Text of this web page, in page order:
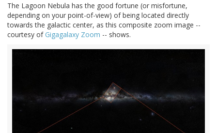
The Lagoon Nebula has the good fortune (or misfortune,
depending on your point-of-view) of being located directly
towards the galactic center, as this composite zoom image --
courtesy of Gigagalaxy Zoom -- shows.